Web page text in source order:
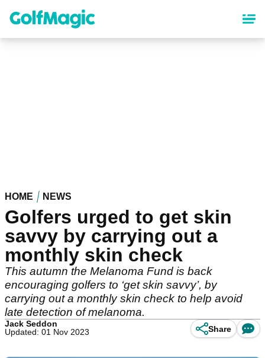
content
HOME NEWS
Golfers urged to get skin
savvy by carrying out a
monthly skin check
This autumn the Melanoma Fund is back
encouraging golfers to ‘get skin savvy’, by
carrying out a monthly skin check to help avoid
late detection of melanoma.
Jack Seddon
Updated: 01 Nov 2023
Share